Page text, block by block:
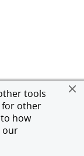
tools
for other
how
our